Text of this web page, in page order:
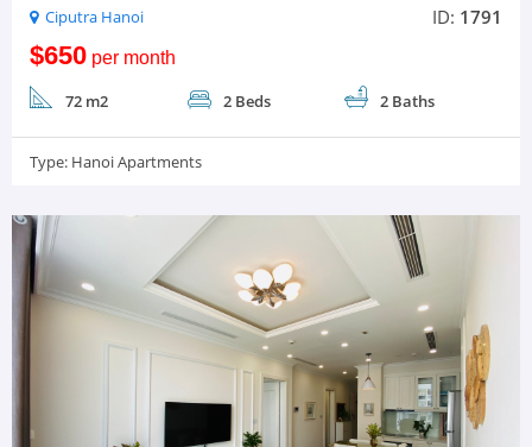
Ciputra Hanoi ID: 1791
$650per month
72 m2 2 Beds 2 Baths
Type: Hanoi Apartments